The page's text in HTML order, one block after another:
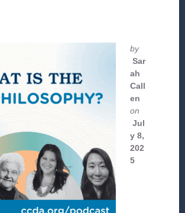
by
Sar
ah
Call
en
on
Jul
y 8,
202
5